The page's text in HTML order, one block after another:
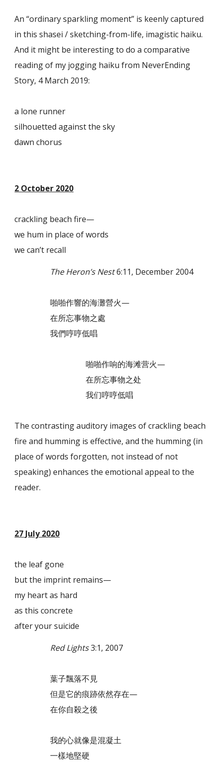
An “ordinary sparkling moment” is keenly captured
in this shasei / sketching-from-life, imagistic haiku.
And it might be interesting to do a comparative
reading of my jogging haiku from NeverEnding
Story, 4 March 2019:
a lone runner
silhouetted against the sky
dawn chorus
2 October 2020
crackling beach fire—
we hum in place of words
we can’t recall
The Heron’s Nest6:11, December 2004
啪啪作響的海灘營火—
在所忘事物之處
我們哼哼低唱
啪啪作响的海滩营火—
在所忘事物之处
我们哼哼低唱
The contrasting auditory images of crackling beach
fire and humming is effective, and the humming (in
place of words forgotten, not instead of not
speaking) enhances the emotional appeal to the
reader.
27 July 2020
the leaf gone
but the imprint remains—
my heart as hard
as this concrete
after your suicide
Red Lights3:1, 2007
葉子飄落不見
但是它的痕跡依然存在—
在你自殺之後
我的心就像是混凝土
一樣地堅硬